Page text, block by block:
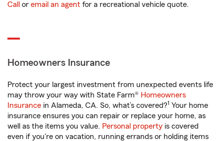
Call or email an agent for a recreational vehicle quote.
Homeowners Insurance
Protect your largest investment from unexpected events life
may throw your way with State Farm® Homeowners
Insurance in Alameda, CA. So, what’s covered?1 Your home
insurance ensures you can repair or replace your home, as
well as the items you value. Personal property is covered
even if you're on vacation, running errands or holding items